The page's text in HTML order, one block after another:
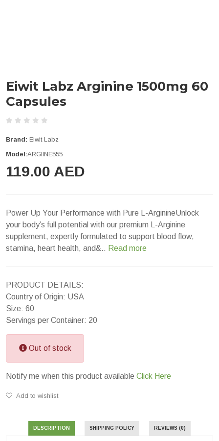
Eiwit Labz Arginine 1500mg 60
Capsules
Brand: Eiwit Labz
Model:ARGIINE555
119.00 AED
Power Up Your Performance with Pure L-ArginineUnlock
your body’s full potential with our premium L-Arginine
supplement, expertly formulated to support blood flow,
stamina, heart health, and&.. Read more
PRODUCT DETAILS:
Country of Origin: USA
Size: 60
Servings per Container: 20
Out of stock
Notify me when this product available Click Here
Add to wishlist
DESCRIPTION SHIPPING POLICY REVIEWS (0)